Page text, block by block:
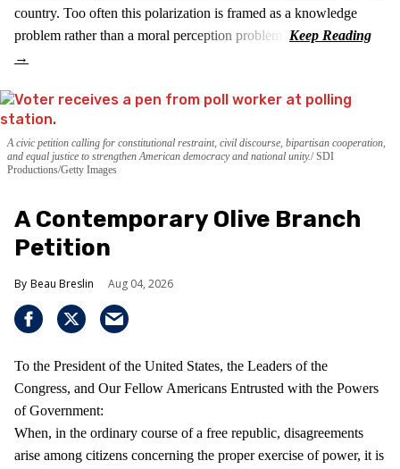
country. Too often this polarization is framed as a knowledge
problem rather than a moral perception problem.
A civic petition calling for constitutional restraint, civil discourse, bipartisan cooperation,
and equal justice to strengthen American democracy and national unity. SDI
Productions/Getty Images
A Contemporary Olive Branch
Petition
Beau Breslin Aug 04, 2026
To the President of the United States, the Leaders of the
Congress, and Our Fellow Americans Entrusted with the Powers
of Government:
When, in the ordinary course of a free republic, disagreements
arise among citizens concerning the proper exercise of power, it is